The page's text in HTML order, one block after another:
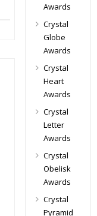
Awards
Crystal
Globe
Awards
Crystal
Heart
Awards
Crystal
Letter
Awards
Crystal
Obelisk
Awards
Crystal
Pyramid